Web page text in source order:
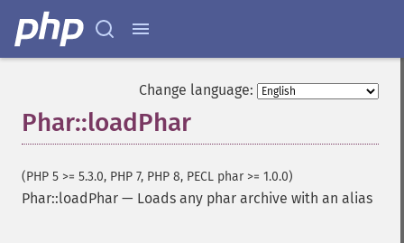
Change language:
Phar::loadPhar
(PHP 5 >= 5.3.0, PHP 7, PHP 8, PECL phar >= 1.0.0)
Phar::loadPhar — Loads any phar archive with an alias